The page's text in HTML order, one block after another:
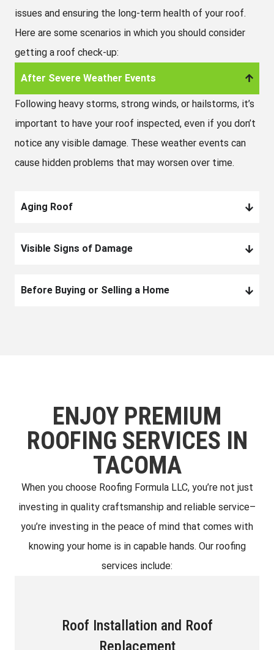
issues and ensuring the long-term health of your roof.
Here are some scenarios in which you should consider
getting a roof check-up:
After Severe Weather Events
Following heavy storms, strong winds, or hailstorms, it’s
important to have your roof inspected, even if you don’t
notice any visible damage. These weather events can
cause hidden problems that may worsen over time.
Aging Roof
Visible Signs of Damage
Before Buying or Selling a Home
ENJOY PREMIUM
ROOFING SERVICES IN
TACOMA
When you choose Roofing Formula LLC, you’re not just
investing in quality craftsmanship and reliable service–
you’re investing in the peace of mind that comes with
knowing your home is in capable hands. Our roofing
services include:
Roof Installation and Roof
Replacement